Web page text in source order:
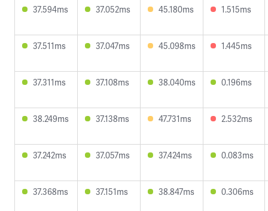
37.594ms 37.052ms 45.180ms 1.515ms
37.511ms 37.047ms 45.098ms 1.445ms
37.311ms 37.108ms 38.040ms 0.196ms
38.249ms 37.138ms 47.731ms 2.532ms
37.242ms 37.057ms 37.424ms 0.083ms
37.368ms 37.151ms 38.847ms 0.306ms